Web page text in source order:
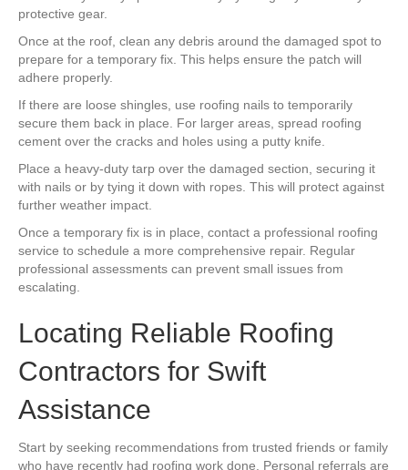
protective gear.
Once at the roof, clean any debris around the damaged spot to
prepare for a temporary fix. This helps ensure the patch will
adhere properly.
If there are loose shingles, use roofing nails to temporarily
secure them back in place. For larger areas, spread roofing
cement over the cracks and holes using a putty knife.
Place a heavy-duty tarp over the damaged section, securing it
with nails or by tying it down with ropes. This will protect against
further weather impact.
Once a temporary fix is in place, contact a professional roofing
service to schedule a more comprehensive repair. Regular
professional assessments can prevent small issues from
escalating.
Locating Reliable Roofing
Contractors for Swift
Assistance
Start by seeking recommendations from trusted friends or family
who have recently had roofing work done. Personal referrals are